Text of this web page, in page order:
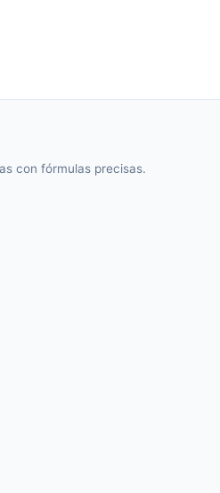
con fórmulas precisas.